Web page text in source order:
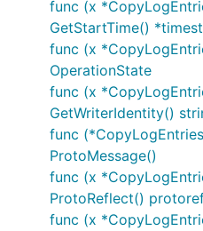
func (x
GetStartTime()
func (x
OperationState
func (x
GetWriterIdentity()
func
ProtoMessage()
func (x
ProtoReflect()
func (x